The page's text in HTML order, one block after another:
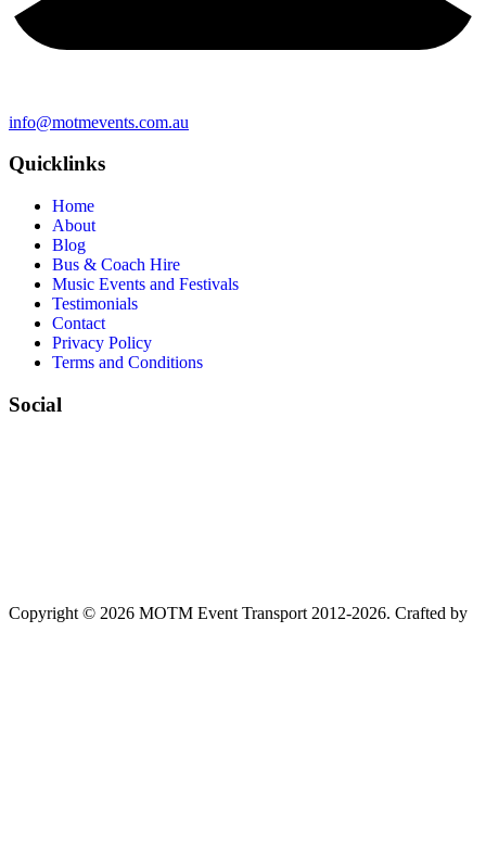
info@motmevents.com.au
Quicklinks
Home
About
Blog
Bus & Coach Hire
Music Events and Festivals
Testimonials
Contact
Privacy Policy
Terms and Conditions
Social
Copyright © 2026 MOTM Event Transport 2012-2026. Crafted by